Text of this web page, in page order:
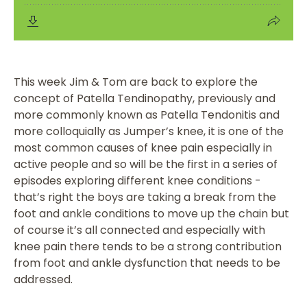
This week Jim & Tom are back to explore the
concept of Patella Tendinopathy, previously and
more commonly known as Patella Tendonitis and
more colloquially as Jumper’s knee, it is one of the
most common causes of knee pain especially in
active people and so will be the first in a series of
episodes exploring different knee conditions -
that’s right the boys are taking a break from the
foot and ankle conditions to move up the chain but
of course it’s all connected and especially with
knee pain there tends to be a strong contribution
from foot and ankle dysfunction that needs to be
addressed.